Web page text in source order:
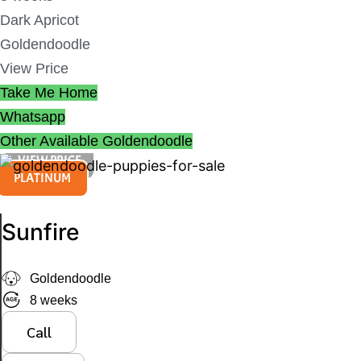
Dark Apricot
Goldendoodle
View Price
Take Me Home
Whatsapp
Other Available Goldendoodle
VIEW PRICE
PLATINUM
Sunfire
Goldendoodle
8 weeks
Call